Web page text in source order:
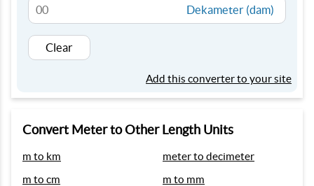
Dekameter (dam)
Clear
Add this converter to your site
Convert Meter to Other Length Units
m to km
meter to decimeter
m to cm
m to mm